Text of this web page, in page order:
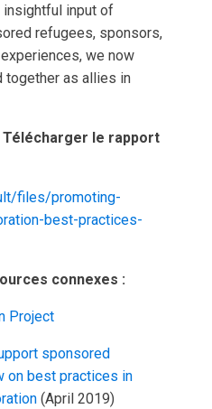
insightful input of
refugees, sponsors,
we now
together as allies in
le rapport
files/promoting-
best-practices-
connexes :
Project
sponsored
on best practices in
(April 2019)